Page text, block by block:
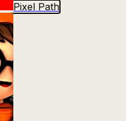
Pixel Path